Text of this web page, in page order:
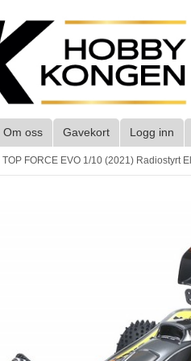
Om oss Gavekort Logg inn
TOP FORCE EVO 1/10 (2021) Radiostyrt